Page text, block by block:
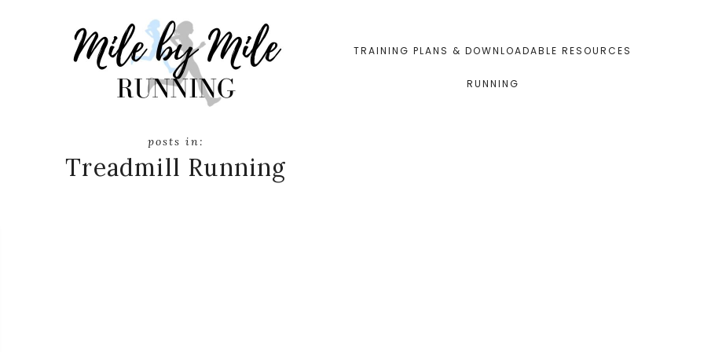
TRAINING PLANS & DOWNLOADABLE RESOURCES
RUNNING
Treadmill Running